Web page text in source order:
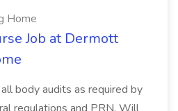
Home
Job at Dermott
body audits as required by